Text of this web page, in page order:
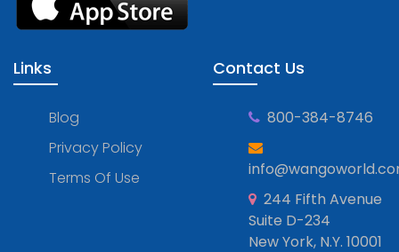
Links
Blog
Privacy Policy
Terms Of Use
Contact Us
800-384-8746
244 Fifth Avenue
Suite D-234
New York, N.Y. 10001